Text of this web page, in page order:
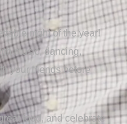
night of the year!
music, dancing,
your friends before
food, and celebrate